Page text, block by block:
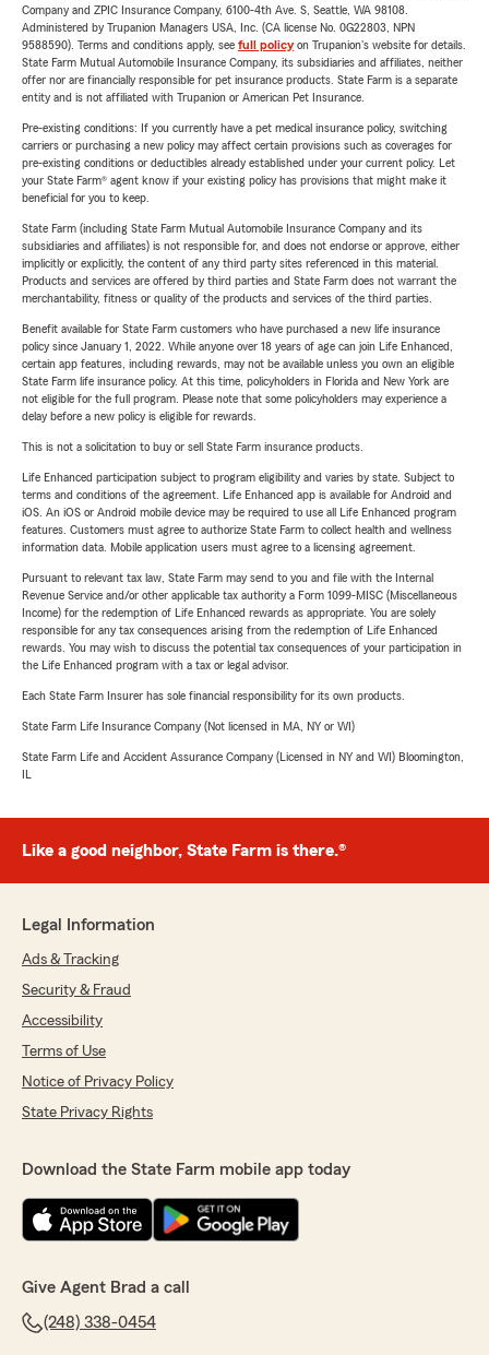
Company and ZPIC Insurance Company, 6100-4th Ave. S, Seattle, WA 98108.
Administered by Trupanion Managers USA, Inc. (CA license No. 0G22803, NPN
9588590). Terms and conditions apply, see full policyon Trupanion's website for details.
State Farm Mutual Automobile Insurance Company, its subsidiaries and affiliates, neither
offer nor are financially responsible for pet insurance products. State Farm is a separate
entity and is not affiliated with Trupanion or American Pet Insurance.
Pre-existing conditions: If you currently have a pet medical insurance policy, switching
carriers or purchasing a new policy may affect certain provisions such as coverages for
pre-existing conditions or deductibles already established under your current policy. Let
your State Farm® agent know if your existing policy has provisions that might make it
beneficial for you to keep.
State Farm (including State Farm Mutual Automobile Insurance Company and its
subsidiaries and affiliates) is not responsible for, and does not endorse or approve, either
implicitly or explicitly, the content of any third party sites referenced in this material.
Products and services are offered by third parties and State Farm does not warrant the
merchantability, fitness or quality of the products and services of the third parties.
Benefit available for State Farm customers who have purchased a new life insurance
policy since January 1, 2022. While anyone over 18 years of age can join Life Enhanced,
certain app features, including rewards, may not be available unless you own an eligible
State Farm life insurance policy. At this time, policyholders in Florida and New York are
not eligible for the full program. Please note that some policyholders may experience a
delay before a new policy is eligible for rewards.
This is not a solicitation to buy or sell State Farm insurance products.
Life Enhanced participation subject to program eligibility and varies by state. Subject to
terms and conditions of the agreement. Life Enhanced app is available for Android and
iOS. An iOS or Android mobile device may be required to use all Life Enhanced program
features. Customers must agree to authorize State Farm to collect health and wellness
information data. Mobile application users must agree to a licensing agreement.
Pursuant to relevant tax law, State Farm may send to you and file with the Internal
Revenue Service and/or other applicable tax authority a Form 1099-MISC (Miscellaneous
Income) for the redemption of Life Enhanced rewards as appropriate. You are solely
responsible for any tax consequences arising from the redemption of Life Enhanced
rewards. You may wish to discuss the potential tax consequences of your participation in
the Life Enhanced program with a tax or legal advisor.
Each State Farm Insurer has sole financial responsibility for its own products.
State Farm Life Insurance Company (Not licensed in MA, NY or WI)
State Farm Life and Accident Assurance Company (Licensed in NY and WI) Bloomington,
IL
Like a good neighbor, State Farm is there.®
Legal Information
Ads & Tracking
Security & Fraud
Accessibility
Terms of Use
Notice of Privacy Policy
State Privacy Rights
Download the State Farm mobile app today
Give Agent Brad a call
(248) 338-0454